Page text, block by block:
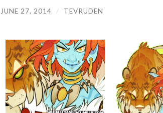
JUNE 27, 2014 / TEVRUDEN